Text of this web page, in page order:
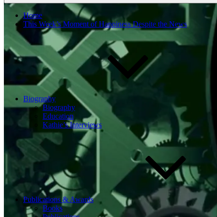
Home
This Week’s Moment of Happiness Despite the News
Biography
Biography
Education
Kathie’s Interviews
Publications & Awards
Books